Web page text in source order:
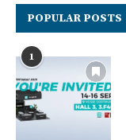
POPULAR POSTS
1